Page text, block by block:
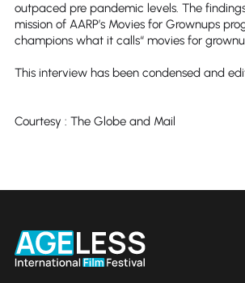
outpaced pre pandemic levels. The
mission of AARP’s Movies for Grownups
champions what it calls“ movies for
This interview has been condensed and
Courtesy : The Globe and Mail